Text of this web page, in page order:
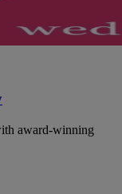
award-winning